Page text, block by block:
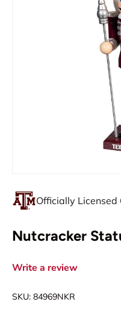
Officially Licensed
Nutcracker
Write a review
SKU: 84969NKR